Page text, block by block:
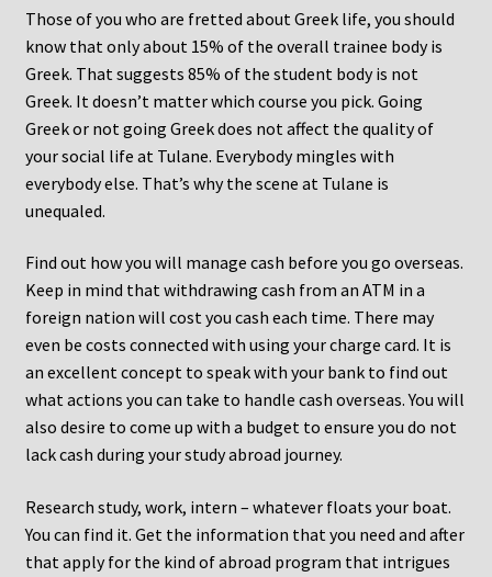
Those of you who are fretted about Greek life, you should
know that only about 15% of the overall trainee body is
Greek. That suggests 85% of the student body is not
Greek. It doesn’t matter which course you pick. Going
Greek or not going Greek does not affect the quality of
your social life at Tulane. Everybody mingles with
everybody else. That’s why the scene at Tulane is
unequaled.
Find out how you will manage cash before you go overseas.
Keep in mind that withdrawing cash from an ATM in a
foreign nation will cost you cash each time. There may
even be costs connected with using your charge card. It is
an excellent concept to speak with your bank to find out
what actions you can take to handle cash overseas. You will
also desire to come up with a budget to ensure you do not
lack cash during your study abroad journey.
Research study, work, intern – whatever floats your boat.
You can find it. Get the information that you need and after
that apply for the kind of abroad program that intrigues